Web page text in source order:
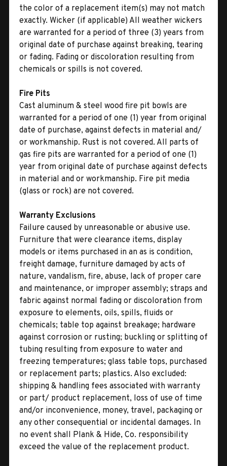
the color of a replacement item(s) may not match
exactly. Wicker (if applicable) All weather wickers
are warranted for a period of three (3) years from
original date of purchase against breaking, tearing
or fading. Fading or discoloration resulting from
chemicals or spills is not covered.
Fire Pits
Cast aluminum & steel wood fire pit bowls are
warranted for a period of one (1) year from original
date of purchase, against defects in material and/
or workmanship. Rust is not covered. All parts of
gas fire pits are warranted for a period of one (1)
year from original date of purchase against defects
in material and or workmanship. Fire pit media
(glass or rock) are not covered.
Warranty Exclusions
Failure caused by unreasonable or abusive use.
Furniture that were clearance items, display
models or items purchased in an as is condition,
freight damage, furniture damaged by acts of
nature, vandalism, fire, abuse, lack of proper care
and maintenance, or improper assembly; straps and
fabric against normal fading or discoloration from
exposure to elements, oils, spills, fluids or
chemicals; table top against breakage; hardware
against corrosion or rusting; buckling or splitting of
tubing resulting from exposure to water and
freezing temperatures; glass table tops, purchased
or replacement parts; plastics. Also excluded:
shipping & handling fees associated with warranty
or part/ product replacement, loss of use of time
and/or inconvenience, money, travel, packaging or
any other consequential or incidental damages. In
no event shall Plank & Hide, Co. responsibility
exceed the value of the replacement product.